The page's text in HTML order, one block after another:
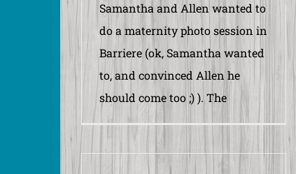
Samantha and Allen wanted to
do a maternity photo session in
Barriere (ok, Samantha wanted
to, and convinced Allen he
should come too ;) ). The